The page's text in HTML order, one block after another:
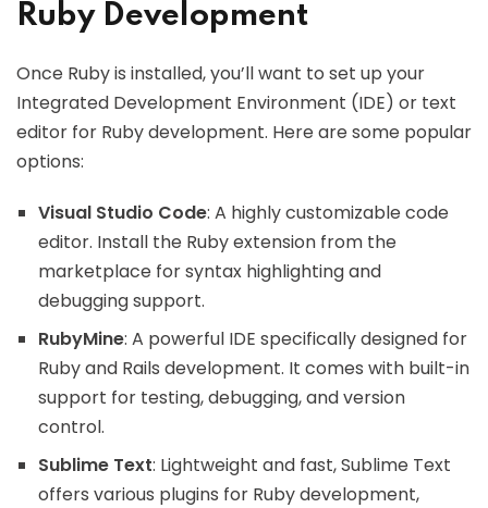
Ruby Development
Once Ruby is installed, you’ll want to set up your
Integrated Development Environment (IDE) or text
editor for Ruby development. Here are some popular
options:
Visual Studio Code: A highly customizable code
editor. Install the Ruby extension from the
marketplace for syntax highlighting and
debugging support.
RubyMine: A powerful IDE specifically designed for
Ruby and Rails development. It comes with built-in
support for testing, debugging, and version
control.
Sublime Text: Lightweight and fast, Sublime Text
offers various plugins for Ruby development,